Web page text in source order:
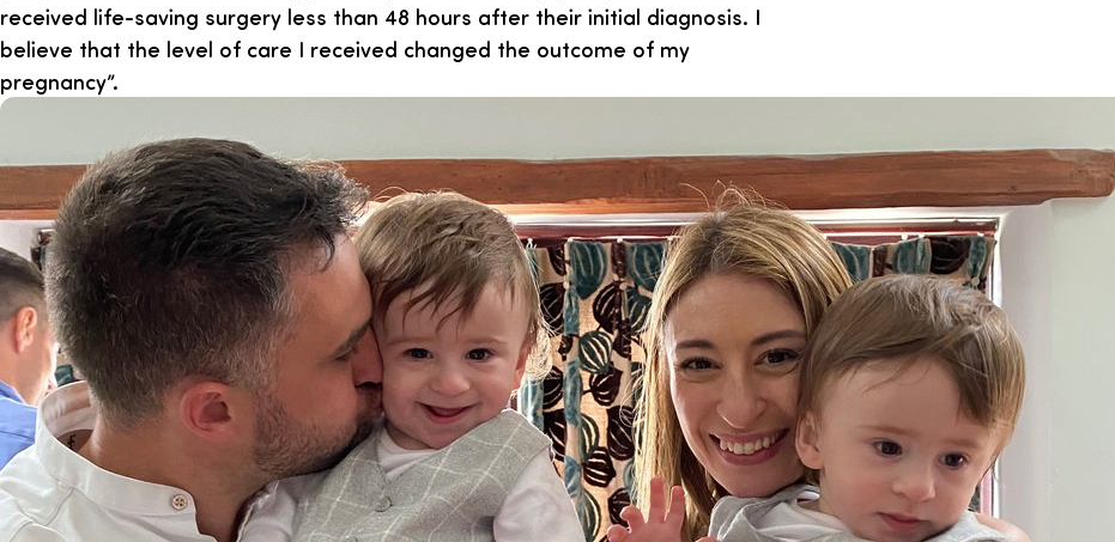
received life-saving surgery less than 48 hours after their initial diagnosis. I
believe that the level of care I received changed the outcome of my
pregnancy”.